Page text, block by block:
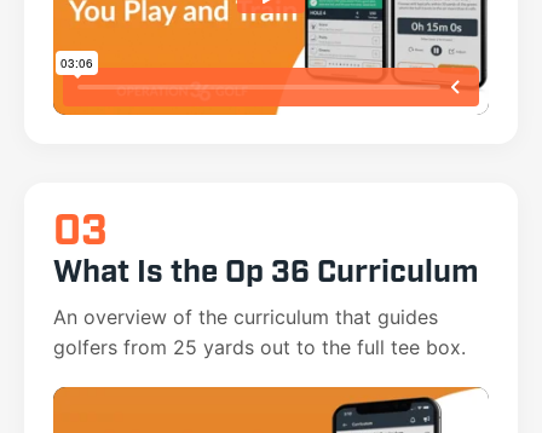
03
What Is the Op 36 Curriculum
An overview of the curriculum that guides
golfers from 25 yards out to the full tee box.